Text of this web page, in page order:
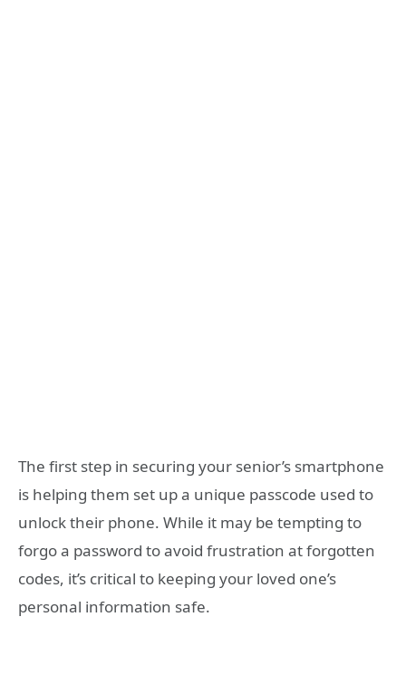
The first step in securing your senior’s smartphone
is helping them set up a unique passcode used to
unlock their phone. While it may be tempting to
forgo a password to avoid frustration at forgotten
codes, it’s critical to keeping your loved one’s
personal information safe.